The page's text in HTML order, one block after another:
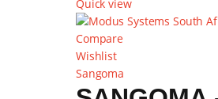
Quick view
Compare
Wishlist
Sangoma